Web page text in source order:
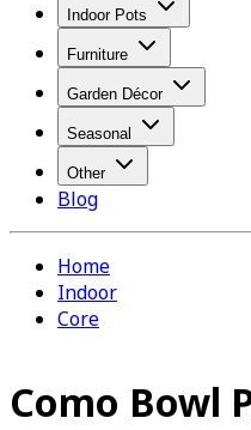
Indoor Pots
Furniture
Garden Décor
Seasonal
Other
Blog
Home
Indoor
Core
Como Bowl